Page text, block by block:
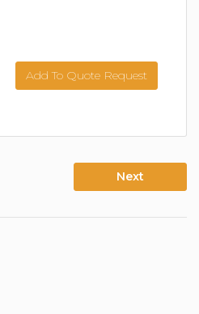
Add To Quote Request
Next